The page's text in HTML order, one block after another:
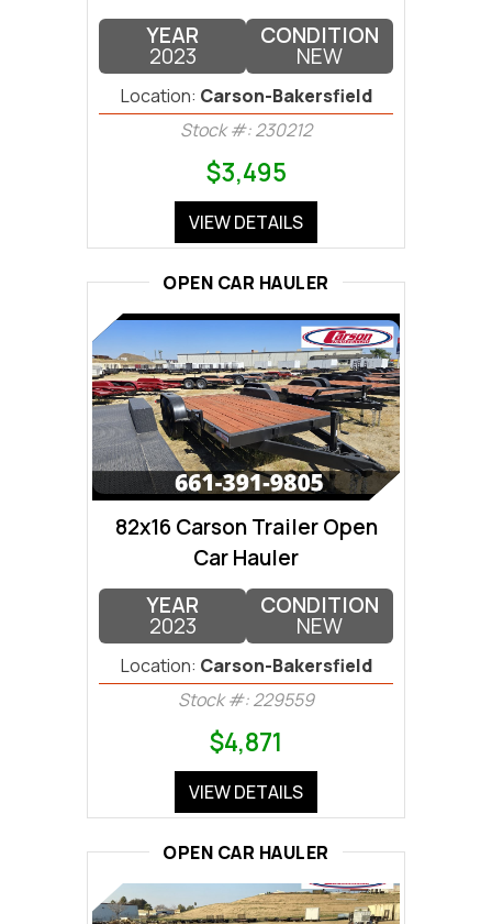
YEAR
2023
CONDITION
NEW
Location: Carson-Bakersfield
Stock #: 230212
$3,495
VIEW DETAILS
OPEN CAR HAULER
82x16 Carson Trailer Open
Car Hauler
YEAR
2023
CONDITION
NEW
Location: Carson-Bakersfield
Stock #: 229559
$4,871
VIEW DETAILS
OPEN CAR HAULER